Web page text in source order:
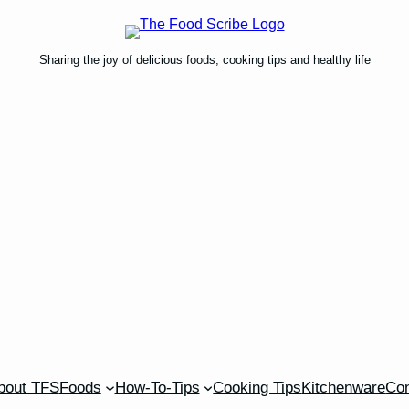
Sharing the joy of delicious foods, cooking tips and healthy life
TFSFoods How-To-Tips Cooking TipsKitchenware